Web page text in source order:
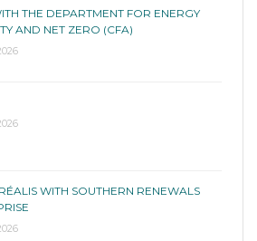
THE DEPARTMENT FOR ENERGY
AND NET ZERO (CFA)
WITH SOUTHERN RENEWALS